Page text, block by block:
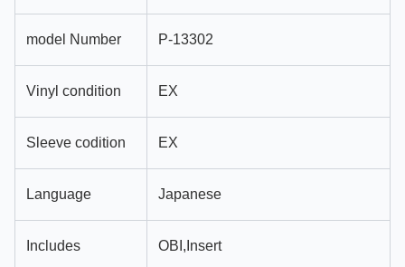
model Number P-13302
Vinyl condition EX
Sleeve codition EX
Language Japanese
Includes OBI,Insert